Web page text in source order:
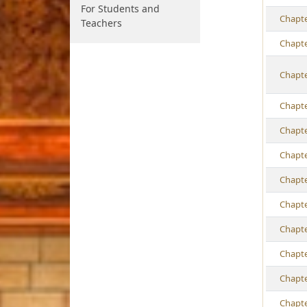
For Students and
Teachers
Ch
Ch
Ch
Ch
Ch
Ch
Ch
Ch
Ch
Ch
Ch
Ch